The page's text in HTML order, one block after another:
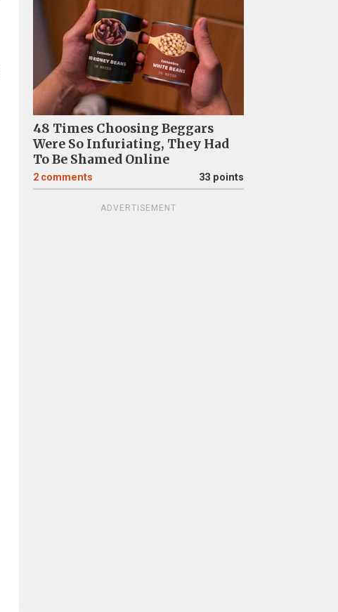
48 Times Choosing Beggars
Were So Infuriating, They Had
To Be Shamed Online
2 comments 33 points
ADVERTISEMENT